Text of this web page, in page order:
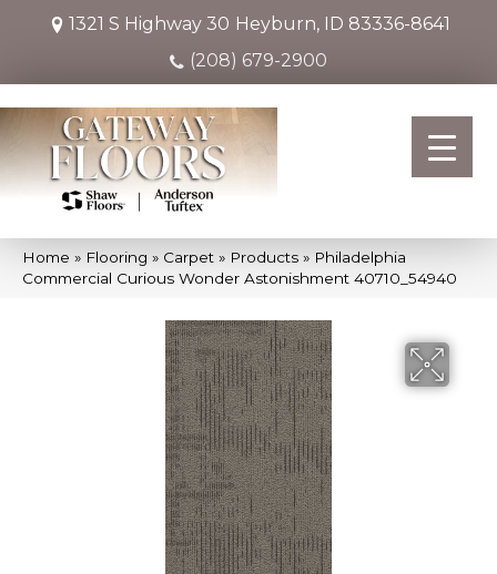
1321 S Highway 30 Heyburn, ID 83336-8641
(208) 679-2900
Home » Flooring » Carpet » Products » Philadelphia
Commercial Curious Wonder Astonishment 40710_54940